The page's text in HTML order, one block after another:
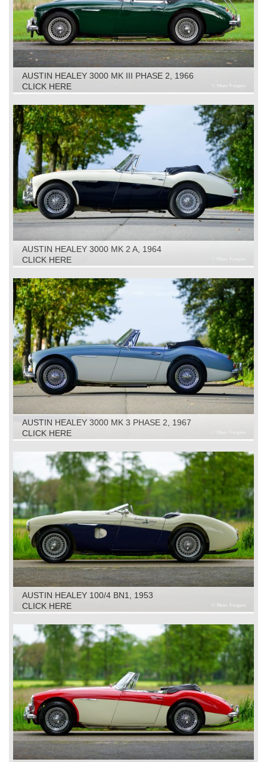
AUSTIN HEALEY 3000 MK III PHASE 2, 1966
CLICK HERE
AUSTIN HEALEY 3000 MK 2 A, 1964
CLICK HERE
AUSTIN HEALEY 3000 MK 3 PHASE 2, 1967
CLICK HERE
AUSTIN HEALEY 100/4 BN1, 1953
CLICK HERE